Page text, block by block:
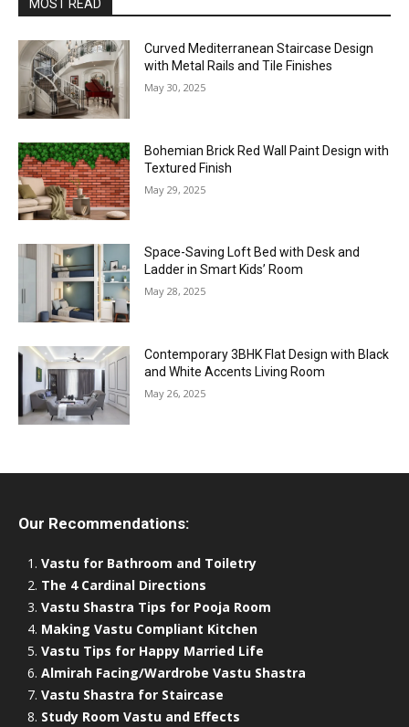
MOST READ
Curved Mediterranean Staircase Design
with Metal Rails and Tile Finishes
May 30, 2025
Bohemian Brick Red Wall Paint Design with
Textured Finish
May 29, 2025
Space-Saving Loft Bed with Desk and
Ladder in Smart Kids’ Room
May 28, 2025
Contemporary 3BHK Flat Design with Black
and White Accents Living Room
May 26, 2025
Our Recommendations:
Vastu for Bathroom and Toiletry
The 4 Cardinal Directions
Vastu Shastra Tips for Pooja Room
Making Vastu Compliant Kitchen
Vastu Tips for Happy Married Life
Almirah Facing/Wardrobe Vastu Shastra
Vastu Shastra for Staircase
Study Room Vastu and Effects